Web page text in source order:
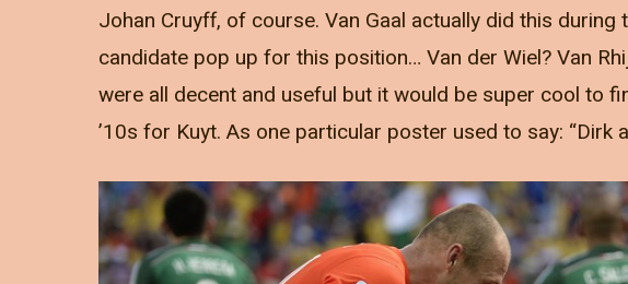
Johan Cruyff, of course. Van Gaal actually did this during
candidate pop up for this position… Van der Wiel? Van
were all decent and useful but it would be super cool to
’10s for Kuyt. As one particular poster used to say: “Dirk